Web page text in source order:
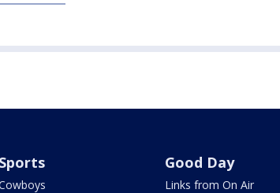
Sports Good Day
Links from On Air